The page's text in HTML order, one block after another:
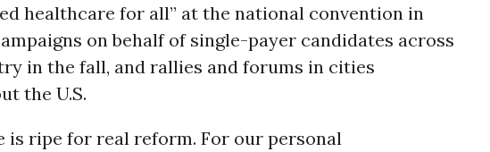
healthcare for all” at the national convention in
on behalf of single-payer candidates across
in the fall, and rallies and forums in cities
the U.S.
is ripe for real reform. For our personal